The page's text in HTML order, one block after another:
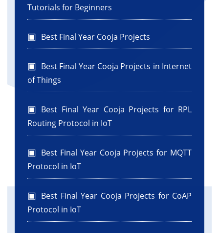
Tutorials for Beginners
Best Final Year Cooja Projects
Best Final Year Cooja Projects in Internet
of Things
Best Final Year Cooja Projects for RPL
Routing Protocol in IoT
Best Final Year Cooja Projects for MQTT
Protocol in IoT
Best Final Year Cooja Projects for CoAP
Protocol in IoT